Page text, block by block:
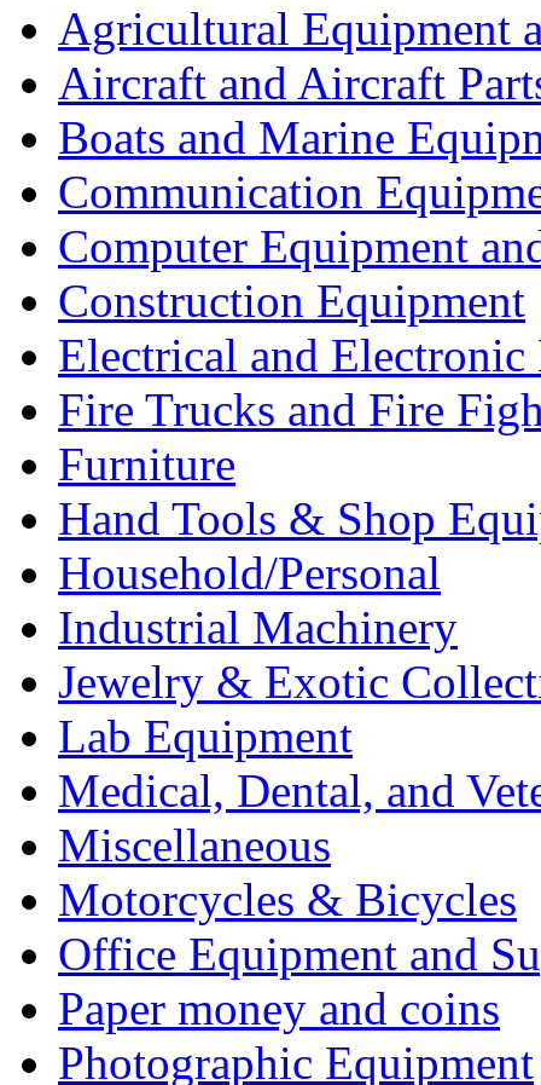
Agricultural Equipment
Aircraft and Aircraft
Boats and Marine
Communication
Computer Equipment
Construction Equipment
Electrical and Electronic
Fire Trucks and Fire
Furniture
Hand Tools & Shop
Household/Personal
Industrial Machinery
Jewelry & Exotic
Lab Equipment
Medical, Dental, and
Miscellaneous
Motorcycles & Bicycles
Office Equipment and
Paper money and coins
Photographic Equipment